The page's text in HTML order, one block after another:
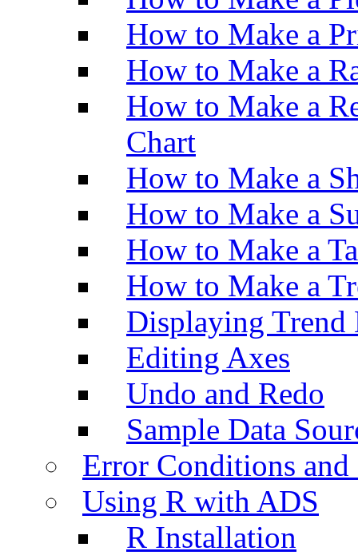
How to Make a
How to Make a
How to Make a
Chart
How to Make a
How to Make a
How to Make a
How to Make a
Displaying Trend
Editing Axes
Undo and Redo
Sample Data
Error Conditions
Using R with ADS
R Installation